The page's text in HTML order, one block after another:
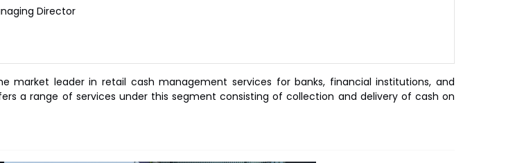
Director
market leader in retail cash management services for banks, financial institutions, and
a range of services under this segment consisting of collection and delivery of cash on